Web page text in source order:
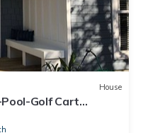
House
Golf Cart
walk